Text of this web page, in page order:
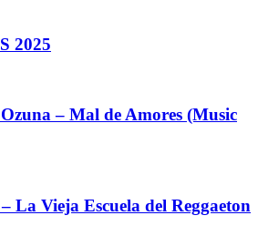
2025
– Mal de Amores (Music
La Vieja Escuela del Reggaeton